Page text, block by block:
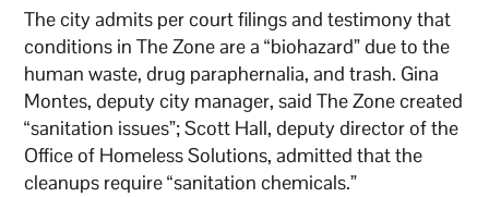
The city admits per court filings and testimony that
conditions in The Zone are a “biohazard” due to the
human waste, drug paraphernalia, and trash. Gina
Montes, deputy city manager, said The Zone created
“sanitation issues”; Scott Hall, deputy director of the
Office of Homeless Solutions, admitted that the
cleanups require “sanitation chemicals.”